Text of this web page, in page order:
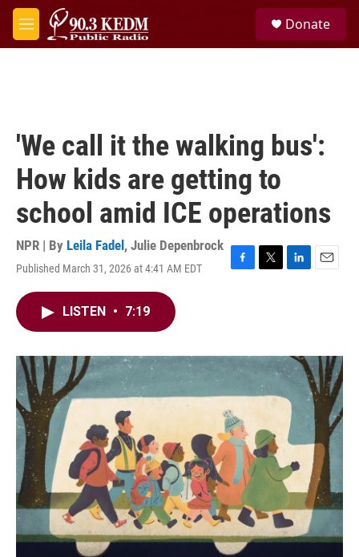
Skip to main content
M
e
Donate
'We call it the walking bus':
How kids are getting to
school amid ICE operations
NPR | By Leila Fadel , Julie Depenbrock
Published March 31, 2026 at 4:41 AM EDT
F
o
T
r
L
I
n
E
LISTEN • 7:19